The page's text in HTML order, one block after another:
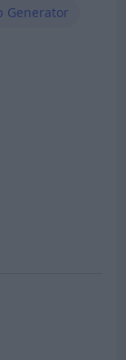
Generator